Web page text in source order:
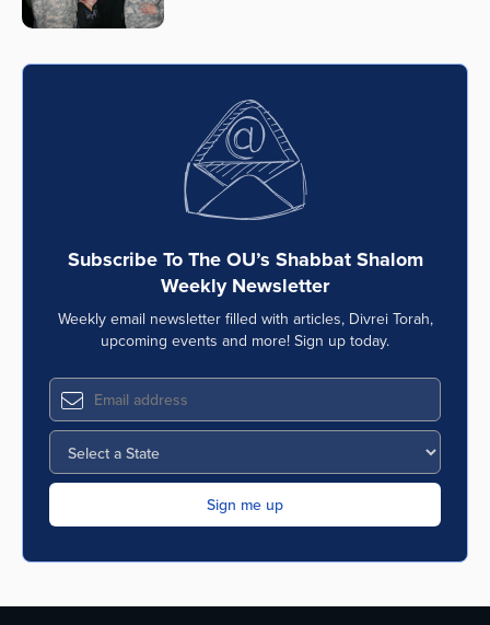
Subscribe To The OU’s Shabbat Shalom
Weekly Newsletter
Weekly email newsletter filled with articles, Divrei Torah,
upcoming events and more! Sign up today.